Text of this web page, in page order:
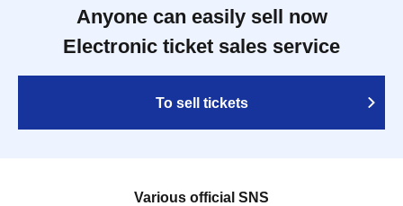
Anyone can easily sell now
Electronic ticket sales service
To sell tickets
Various official SNS